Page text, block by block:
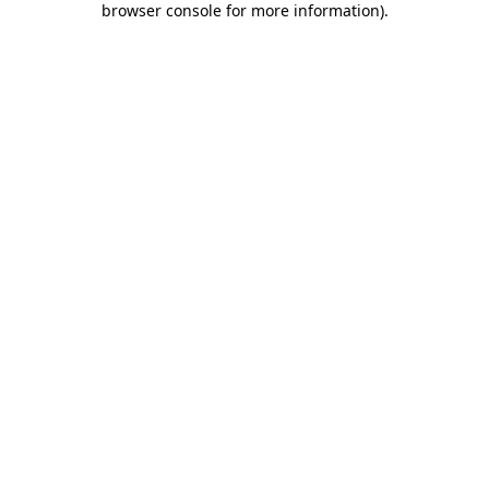
browser console for more information).